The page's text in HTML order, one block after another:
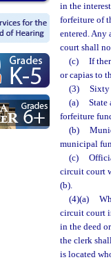
in the
forfeiture of
entered. Any
court shall
(c)
If
or capias to
(3)
Sixty
(a)
State
forfeiture
(b)
municipal
(c)
circuit court
(b).
(4)(a)
circuit court
in the deed
the clerk
is located